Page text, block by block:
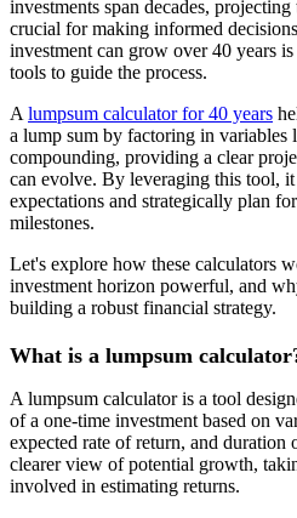
investments span decades,
crucial for making informed
investment can grow over 40 years
tools to guide the process.
A lumpsum calculator for 40 years
a lump sum by factoring in variables
compounding, providing a clear
can evolve. By leveraging this tool, it
expectations and strategically plan
milestones.
Let's explore how these calculators
investment horizon powerful, and
building a robust financial strategy.
What is a lumpsum
A lumpsum calculator is a tool
of a one-time investment based on
expected rate of return, and duration
clearer view of potential growth,
involved in estimating returns.